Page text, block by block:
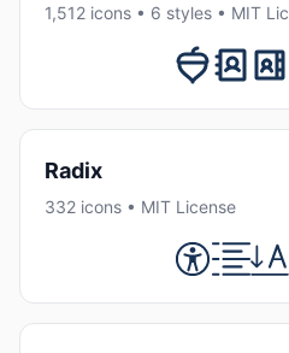
1,512 icons • 6 styles • MIT
Radix
332 icons • MIT License